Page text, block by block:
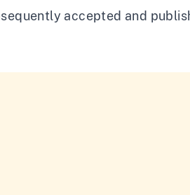
accepted and